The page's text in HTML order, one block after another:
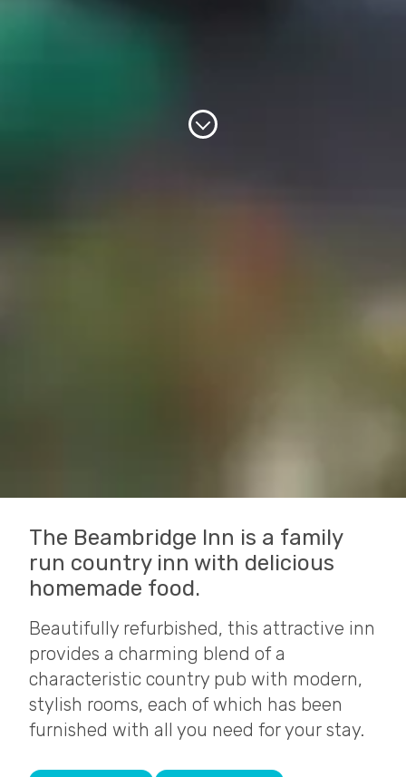
The Beambridge Inn is a family
run country inn with delicious
homemade food.
Beautifully refurbished, this attractive inn
provides a charming blend of a
characteristic country pub with modern,
stylish rooms, each of which has been
furnished with all you need for your stay.